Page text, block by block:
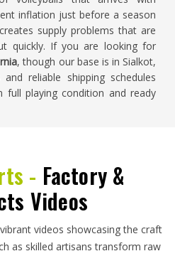
inflation just before a season
creates supply problems that are
quickly. If you are looking for
, though our base is in Sialkot,
reliable shipping schedules
full playing condition and ready
- Factory &
Videos
videos showcasing the craft
as skilled artisans transform raw